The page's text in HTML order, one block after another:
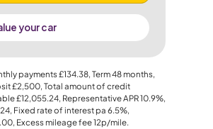
your car
payments£134.38, Term48months,
£2,500, Total amount of credit
£12,055.24, Representative APR10.9%,
, Fixed rate of interest pa 6.5%,
, Excess mileage fee12p/mile.